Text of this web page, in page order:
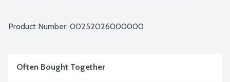
down on water use too. Easy open, freezer safe and
Product Number: 00252026000000
Often Bought Together